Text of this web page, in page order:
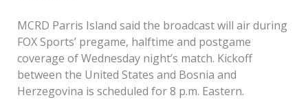
MCRD Parris Island said the broadcast will air during
FOX Sports’ pregame, halftime and postgame
coverage of Wednesday night’s match. Kickoff
between the United States and Bosnia and
Herzegovina is scheduled for 8 p.m. Eastern.